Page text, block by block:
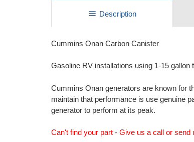
menu Description
Cummins Onan Carbon Canister
Gasoline RV installations using 1-15 gallon
Cummins Onan generators are known for
maintain that performance is use genuine
generator to perform at its peak.
Can't find your part - Give us a call or send